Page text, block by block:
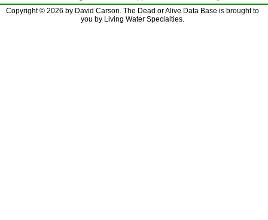
Copyright © 2026 by David Carson. The Dead or Alive Data Base is brought to
you by Living Water Specialties.